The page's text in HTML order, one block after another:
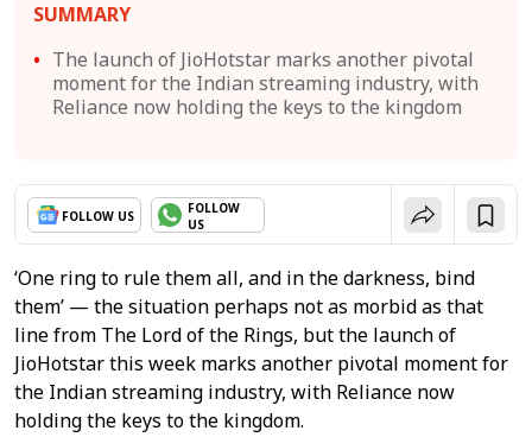
SUMMARY
The launch of JioHotstar marks another pivotal
moment for the Indian streaming industry, with
Reliance now holding the keys to the kingdom
FOLLOW US
FOLLOW
US
‘One ring to rule them all, and in the darkness, bind
them’ — the situation perhaps not as morbid as that
line from The Lord of the Rings, but the launch of
JioHotstar this week marks another pivotal moment for
the Indian streaming industry, with Reliance now
holding the keys to the kingdom.